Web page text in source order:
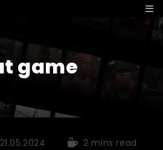
game
21.05.2024
Reading2 mins read